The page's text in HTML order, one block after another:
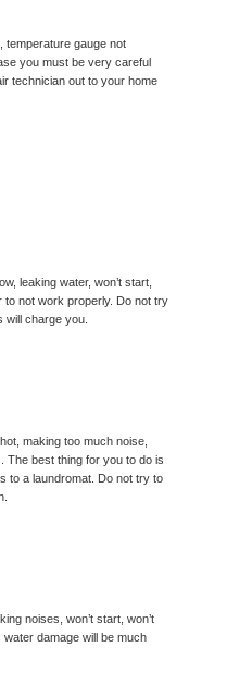
temperature gauge not
you must be very careful
technician out to your home
leaking water, won’t start,
to not work properly. Do not try
charge you.
making too much noise,
The best thing for you to do is
to a laundromat. Do not try to
noises, won’t start, won’t
damage will be much